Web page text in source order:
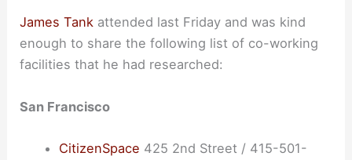
James Tank attended last Friday and was kind
enough to share the following list of co-working
facilities that he had researched:
San Francisco
CitizenSpace 425 2nd Street / 415-501-